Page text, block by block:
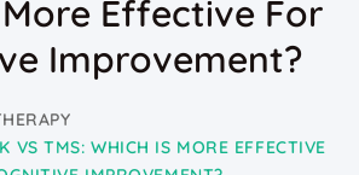
Effective For
Improvement?
VS TMS: WHICH IS MORE EFFECTIVE